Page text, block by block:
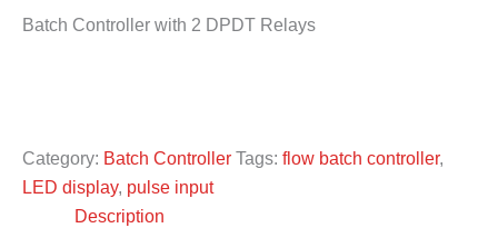
Batch Controller with 2 DPDT Relays
Category: Batch Controller Tags: flow batch controller,
LED display, pulse input
Description